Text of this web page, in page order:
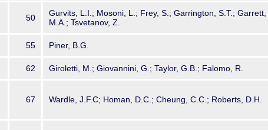
50
Gurvits, L.I.; Mosoni, L.; Frey, S.; Garrington, S.T.; Garrett,
M.A.; Tsvetanov, Z.
55 Piner, B.G.
62 Giroletti, M.; Giovannini, G.; Taylor, G.B.; Falomo, R.
67 Wardle, J.F.C; Homan, D.C.; Cheung, C.C.; Roberts, D.H.